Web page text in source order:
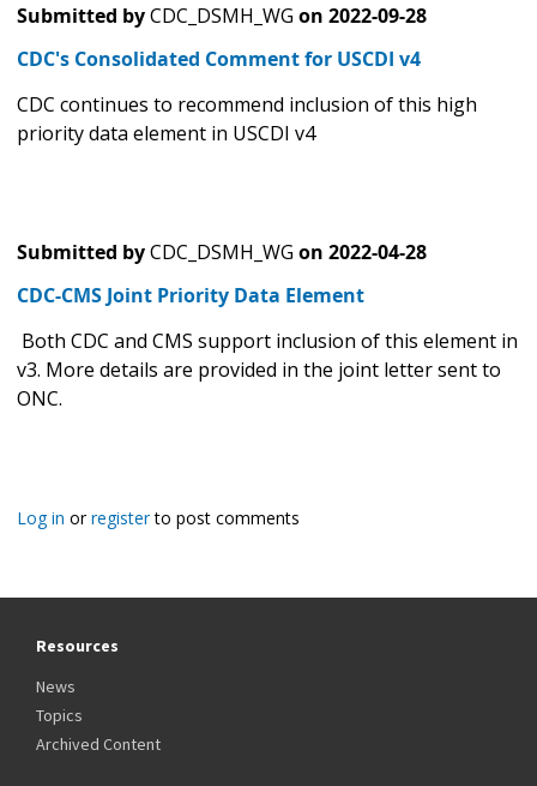
Submitted byCDC_DSMH_WG on 2022-09-28
CDC's Consolidated Comment for USCDI v4
CDC continues to recommend inclusion of this high
priority data element in USCDI v4
Submitted byCDC_DSMH_WG on 2022-04-28
CDC-CMS Joint Priority Data Element
Both CDC and CMS support inclusion of this element in
v3. More details are provided in the joint letter sent to
ONC.
Log in orregisterto post comments
Resources
News
Topics
Archived Content